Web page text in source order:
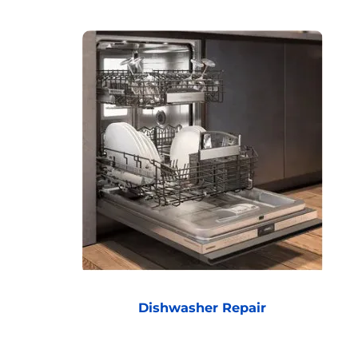
Dishwasher Repair